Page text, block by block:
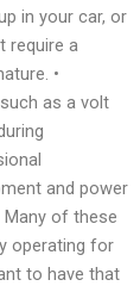
in your car, or
require a
•
as a volt
and power
of these
operating for
to have that